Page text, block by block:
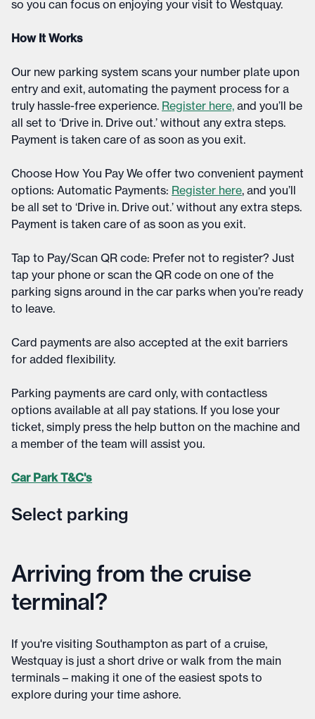
so you can focus on enjoying your visit to Westquay.​
How It Works
Our new parking system scans your number plate upon
entry and exit, automating the payment process for a
truly hassle-free experience. Register here, and you’ll be
all set to ‘Drive in. Drive out.’ without any extra steps.
Payment is taken care of as soon as you exit.​
Choose How You Pay We offer two convenient payment
options: Automatic Payments: Register here, and you’ll
be all set to ‘Drive in. Drive out.’ without any extra steps.
Payment is taken care of as soon as you exit.​
Tap to Pay/Scan QR code: Prefer not to register? Just
tap your phone or scan the QR code on one of the
parking signs around in the car parks when you’re ready
to leave.​
Card payments are also accepted at the exit barriers
for added flexibility.​
Parking payments are card only, with contactless
options available at all pay stations. If you lose your
ticket, simply press the help button on the machine and
a member of the team will assist you.
Car Park T&C's
Select parking
Arriving from the cruise
terminal?
If you're visiting Southampton as part of a cruise,
Westquay is just a short drive or walk from the main
terminals – making it one of the easiest spots to
explore during your time ashore.